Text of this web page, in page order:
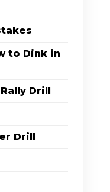
to Dink in
Drill
Drill